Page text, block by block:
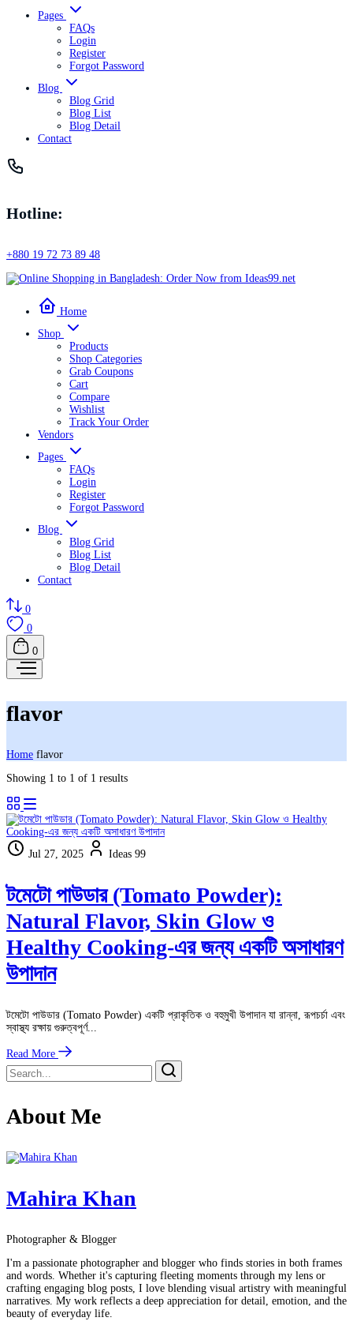
Pages
FAQs
Login
Register
Forgot Password
Blog
Blog Grid
Blog List
Blog Detail
Contact
Hotline:
+880 19 72 73 89 48
Home
Shop
Products
Shop Categories
Grab Coupons
Cart
Compare
Wishlist
Track Your Order
Vendors
Pages
FAQs
Login
Register
Forgot Password
Blog
Blog Grid
Blog List
Blog Detail
Contact
0
0
0
flavor
Home flavor
Showing 1 to 1 of 1 results
Jul 27, 2025 Ideas 99
টমেটো পাউডার (Tomato Powder):
Natural Flavor, Skin Glow ও
Healthy Cooking-এর জন্য একটি অসাধারণ
উপাদান
টমেটো পাউডার (Tomato Powder) একটি প্রাকৃতিক ও বহুমুখী উপাদান যা রান্না, রূপচর্চা এবং
স্বাস্থ্য রক্ষায় গুরুত্বপূর্ণ...
Read More
About Me
Mahira Khan
Photographer & Blogger
I'm a passionate photographer and blogger who finds stories in both frames
and words. Whether it's capturing fleeting moments through my lens or
crafting engaging blog posts, I love blending visual artistry with meaningful
narratives. My work reflects a deep appreciation for detail, emotion, and the
beauty of everyday life.